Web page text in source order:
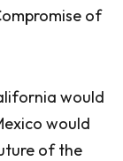
of
would
would
of the